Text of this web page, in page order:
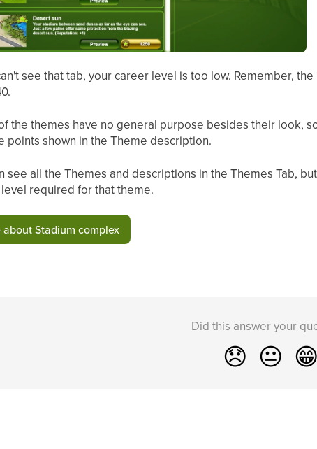
see that tab, your career level is too low. Remember,
the themes have no general purpose besides their look,
points shown in the Theme description.
see all the Themes and descriptions in the Themes Tab,
required for that theme.
about Stadium complex
Did this answer your
😞 😐 😁